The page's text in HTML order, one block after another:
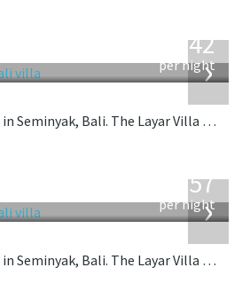
›
642
per night
Located near the beach in Seminyak, Bali. The Layar Villa 13 is a balinese villa in Indonesia.
›
557
per night
Located near the beach in Seminyak, Bali. The Layar Villa 21 is a balinese villa in Indonesia.